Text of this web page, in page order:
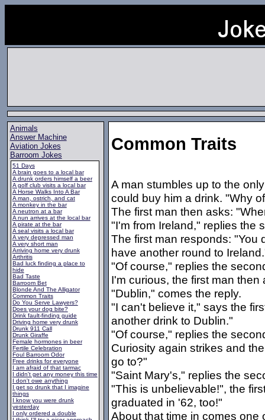
Animals
Answer Machine
Aviation Jokes
Barroom Jokes
51 Days
A brain goes to a local bar
A drunk orders himself a beer
A golf club visits a local bar
A Horse Walks Into A Bar
A man, ostrich, and cat
A monkey in the bar
A neutron at a bar
A nun arrives at the local bar
A pirate at the bar
A seal visits a local bar
A very depressed man
A very short man
Arriving home very drunk
Arthritis
Bad luck finding a place to
hide
Bad Taste
Barroom Bet
Blonde And The Alligator
Common Traits
Do You Serve Lawyers?
Does your dog bite?
Drink fault-finding guide
Driving home very drunk
Drunk 911 Call
Drunk Giraffe
Female hormones in beer
Fertile Celebration
Foul Barroom Odor
Free drinks for everyone
I am afraid of that tarmac
I didn't get any money this time
I don't owe anything
I get so drunk that I imagine
things
I know you were drunk
yesterday
I only ordered a double
Common Traits
A man stumbles up to the
could buy him a drink. "Why
The first man then asks:
"I'm from Ireland," replies the
The first man responds: "You
have another round to
"Of course," replies the
I'm curious, the first man
"Dublin," comes the reply.
"I can't believe it," says the
another drink to Dublin."
"Of course," replies the
Curiosity again strikes and
go to?"
"Saint Mary's," replies the
"This is unbelievable!", the
graduated in '62, too!"
About that time in comes one